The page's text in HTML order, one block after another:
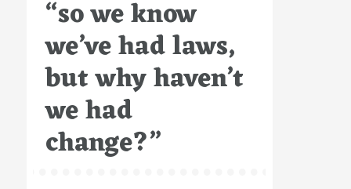
“so we know
we’ve had laws,
but why haven’t
we had
change?”